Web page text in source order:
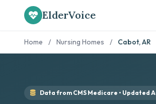
ElderVoice
Home / Nursing Homes / Cabot, AR
Data from CMS Medicare • Updated